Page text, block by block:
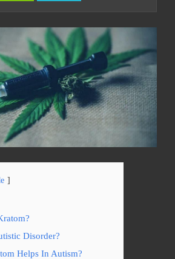
Disorder?
Helps In Autism?